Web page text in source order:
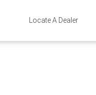
Locate A Dealer